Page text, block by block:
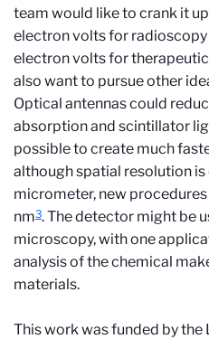
team would like to crank it
electron volts for
electron volts for
also want to pursue other
Optical antennas could
absorption and scintillator
possible to create much
although spatial resolution
micrometer, new
nm3. The detector might be
microscopy, with one
analysis of the chemical
materials.
This work was funded by